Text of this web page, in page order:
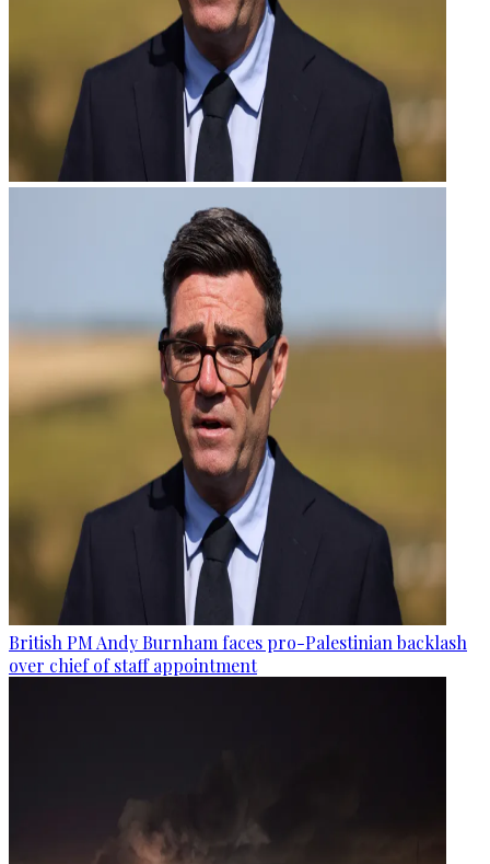
British PM Andy Burnham faces pro-Palestinian backlash
over chief of staff appointment